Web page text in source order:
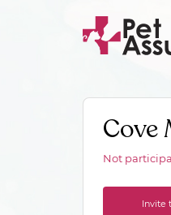
Cove
Not
Invite